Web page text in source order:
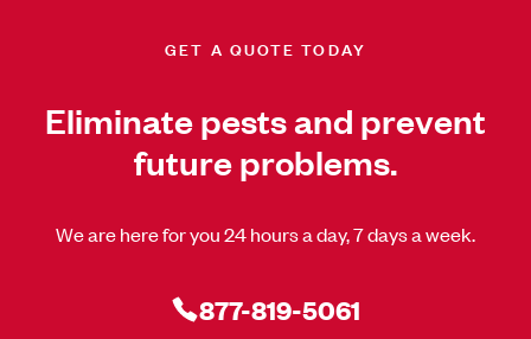
GET A QUOTE TODAY
Eliminate pests and prevent
future problems.
We are here for you 24 hours a day, 7 days a week.
877-819-5061